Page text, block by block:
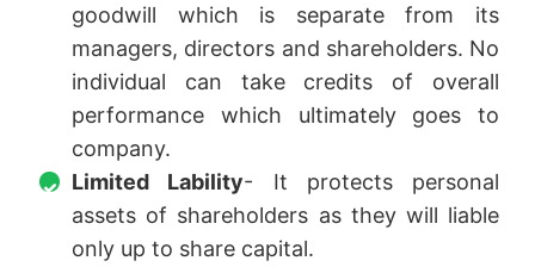
goodwill which is separate from its
managers, directors and shareholders. No
individual can take credits of overall
performance which ultimately goes to
company.
Limited Lability- It protects personal
assets of shareholders as they will liable
only up to share capital.